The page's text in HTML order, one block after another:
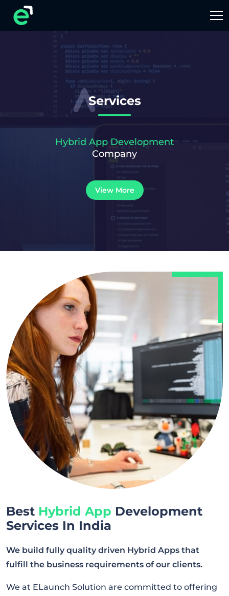
Services
Hybrid App Development
Company
View More
Best Hybrid App Development
Services In India
We build fully quality driven Hybrid Apps that
fulfill the business requirements of our clients.
We at ELaunch Solution are committed to offering